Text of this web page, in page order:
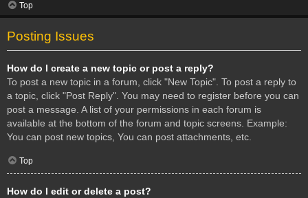
Top
Posting Issues
How do I create a new topic or post a reply?
To post a new topic in a forum, click "New Topic". To post a reply to
a topic, click "Post Reply". You may need to register before you can
post a message. A list of your permissions in each forum is
available at the bottom of the forum and topic screens. Example:
You can post new topics, You can post attachments, etc.
Top
How do I edit or delete a post?